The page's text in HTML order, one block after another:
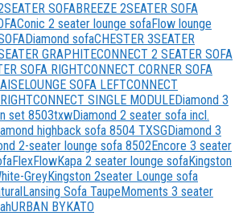
SOFABREEZE 2SEATER SOFA
Conic 2 seater lounge sofaFlow lounge
Diamond sofaCHESTER 3SEATER
GRAPHITECONNECT 2 SEATER SOFA
SOFA RIGHTCONNECT CORNER SOFA
SOFA LEFTCONNECT
CONNECT SINGLE MODULEDiamond 3
set 8503txwDiamond 2 seater sofa incl.
highback sofa 8504 TXSGDiamond 3
2-seater lounge sofa 8502Encore 3 seater
FlexFlowKapa 2 seater lounge sofaKingston
GreyKingston 2seater Lounge sofa
Lansing Sofa TaupeMoments 3 seater
URBAN BYKATO